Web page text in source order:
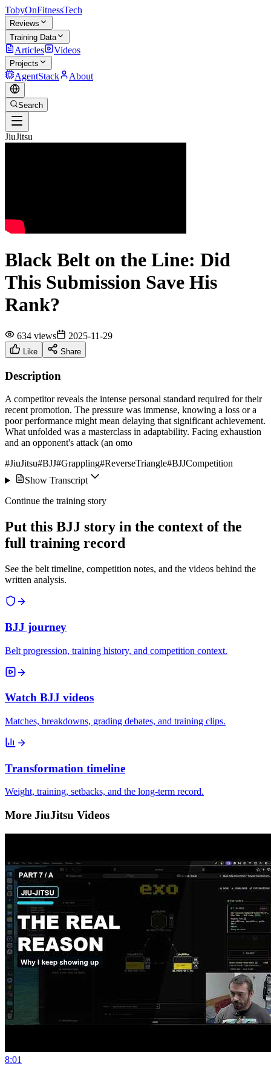
TobyOnFitnessTech
Reviews
Training Data
Articles Videos
Projects
AgentStack About
Search
JiuJitsu
Black Belt on the Line: Did
This Submission Save His
Rank?
634 views 2025-11-29
Like Share
Description
A competitor reveals the intense personal standard required for their
recent promotion. The pressure was immense, knowing a loss or a
poor performance might mean delaying that significant achievement.
What unfolded was a masterclass in adaptability. Facing exhaustion
and an opponent's attack (an omo
#JiuJitsu#BJJ#Grappling#ReverseTriangle#BJJCompetition
Show Transcript
Continue the training story
Put this BJJ story in the context of the
full training record
See the belt timeline, competition notes, and the videos behind the
written analysis.
BJJ journey
Belt progression, training history, and competition context.
Watch BJJ videos
Matches, breakdowns, grading debates, and training clips.
Transformation timeline
Weight, training, setbacks, and the long-term record.
More JiuJitsu Videos
8:01